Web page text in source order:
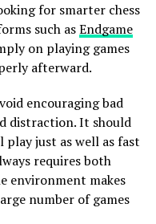
for smarter chess
such asEndgame
on playing games
afterward.
encouraging bad
distraction. It should
just as well as fast
requires both
environment makes
number of games